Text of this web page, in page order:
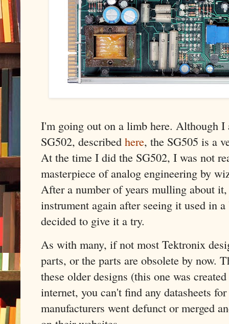
I'm going out on a limb here. Although
SG502, described here, the SG505 is a
At the time I did the SG502, I was not
masterpiece of analog engineering by
After a number of years mulling about
instrument again after seeing it used in
decided to give it a try.
As with many, if not most Tektronix
parts, or the parts are obsolete by now.
these older designs (this one was
internet, you can't find any datasheets
manufacturers went defunct or merged